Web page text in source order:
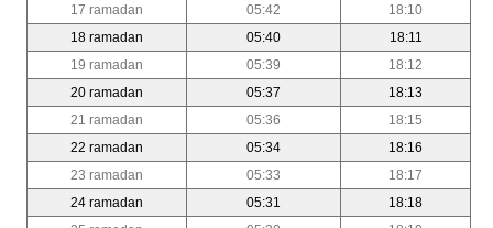
17 ramadan
05:42
18:10
18 ramadan
05:40
18:11
19 ramadan
05:39
18:12
20 ramadan
05:37
18:13
21 ramadan
05:36
18:15
22 ramadan
05:34
18:16
23 ramadan
05:33
18:17
24 ramadan
05:31
18:18